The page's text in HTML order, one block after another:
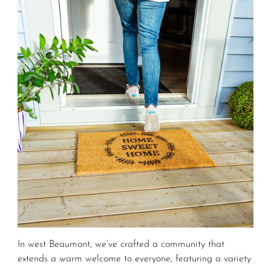
In west Beaumont, we’ve crafted a community that
extends a warm welcome to everyone, featuring a variety